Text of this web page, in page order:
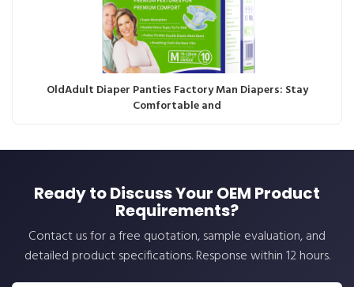
OldAdult Diaper Panties Factory Man Diapers: Stay
Comfortable and
Ready to Discuss Your OEM Product
Requirements?
Contact us for a free quotation, sample evaluation, and
detailed product specifications. Response within 12 hours.